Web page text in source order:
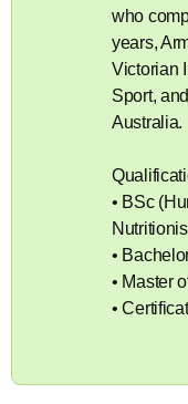
who
years,
Victorian
Sport,
Australia.
• BSc
•
• Master
•